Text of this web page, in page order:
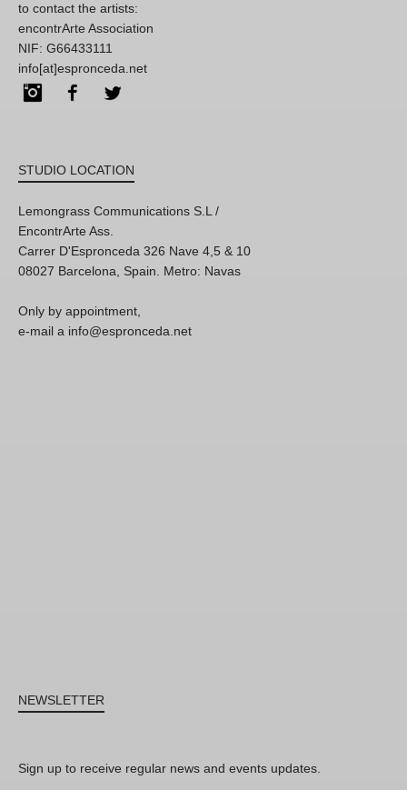
to contact the artists:
encontrArte Association
NIF: G66433111
info[at]espronceda.net
InstagramFacebook
STUDIO LOCATION
Lemongrass Communications S.L /
EncontrArte Ass.
Carrer D'Espronceda 326 Nave 4,5 & 10
08027 Barcelona, Spain. Metro: Navas
Only by appointment,
e-mail a info@espronceda.net
NEWSLETTER
Sign up to receive regular news and events updates.